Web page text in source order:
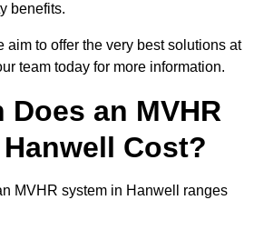
benefits.
aim to offer the very best solutions at
team today for more information.
Does an MVHR
Cost?
MVHR system in Hanwell ranges